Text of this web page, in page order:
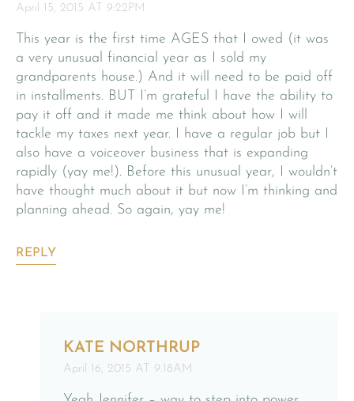
April 15, 2015 AT 9:22PM
This year is the first time AGES that I owed (it was
a very unusual financial year as I sold my
grandparents house.) And it will need to be paid off
in installments. BUT I’m grateful I have the ability to
pay it off and it made me think about how I will
tackle my taxes next year. I have a regular job but I
also have a voiceover business that is expanding
rapidly (yay me!). Before this unusual year, I wouldn’t
have thought much about it but now I’m thinking and
planning ahead. So again, yay me!
REPLY
KATE NORTHRUP
April 16, 2015 AT 9:18AM